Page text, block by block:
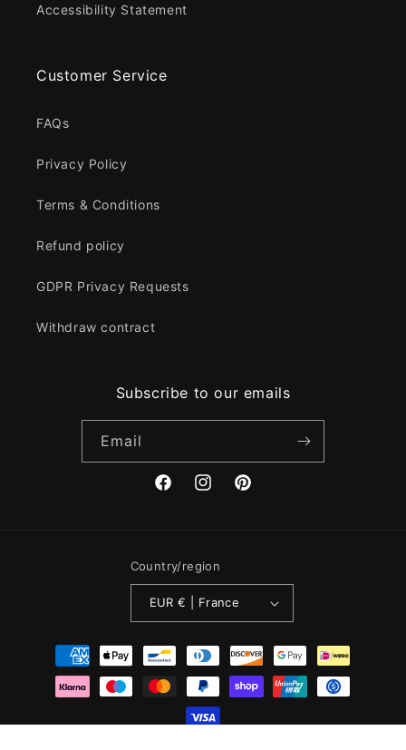
Accessibility Statement
Customer Service
FAQs
Privacy Policy
Terms & Conditions
Refund policy
GDPR Privacy Requests
Withdraw contract
Subscribe to our emails
Email
FacebookInstagramPinterest
Country/region
EUR € | France
Payment
methods